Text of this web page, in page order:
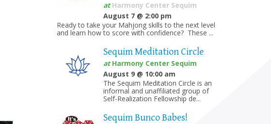
atHarmony Center Sequim
August 7 @ 2:00 pm
Ready to take your Mahjong skills to the next level
and learn how to score with confidence? These ...
Sequim Meditation Circle
atHarmony Center Sequim
August 9 @ 10:00 am
The Sequim Meditation Circle is an
informal and unaffiliated group of
Self-Realization Fellowship de...
Sequim Bunco Babes!